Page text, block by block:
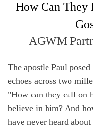
Remember Me
Full Name
Phone
Country
How Can They
AGWM
The apostle Paul
echoes across two
"How can they call on
believe in him? And
have never heard
Media Hub
Not a member yet? Sign up